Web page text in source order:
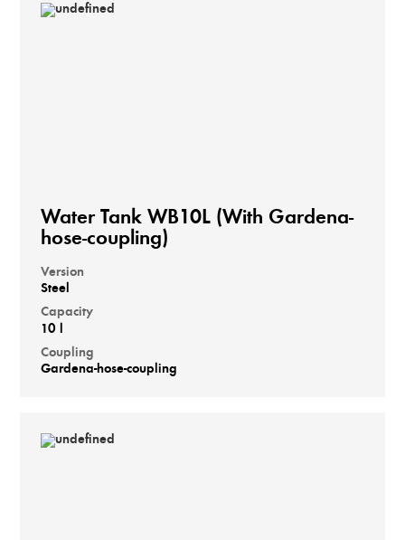
Water Tank WB10L (With Gardena-
hose-coupling)
Version
Steel
Capacity
10 l
Coupling
Gardena-hose-coupling